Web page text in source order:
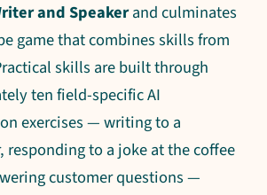
and Speakerand culminates
game that combines skills from
skills are built through
ten field-specific AI
exercises — writing to a
responding to a joke at the coffee
customer questions —